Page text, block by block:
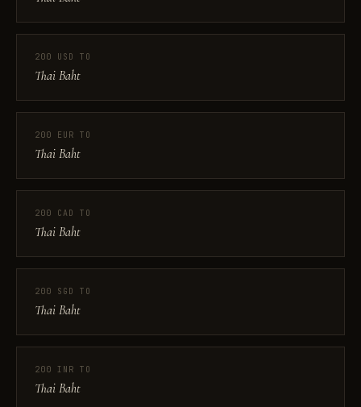
200 USD TO
Thai Baht
200 EUR TO
Thai Baht
200 CAD TO
Thai Baht
200 SGD TO
Thai Baht
200 INR TO
Thai Baht